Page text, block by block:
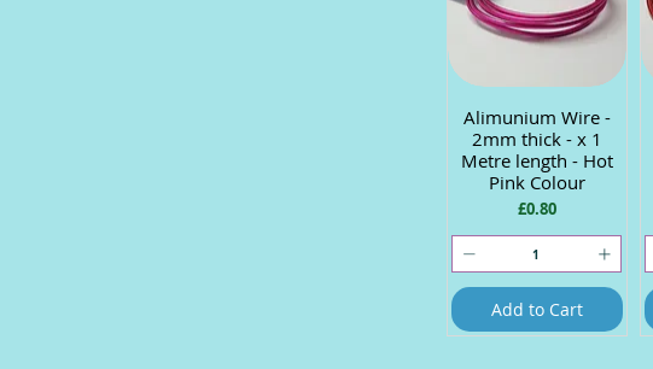
Quick View
Alimunium Wire -
2mm thick - x 1
Metre length - Hot
Pink Colour
Price
£0.80
Add to Cart